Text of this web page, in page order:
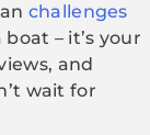
challenges
– it’s your
and
wait for